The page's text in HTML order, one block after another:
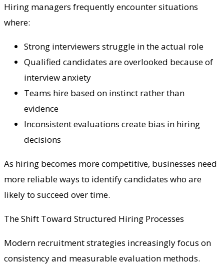
Hiring managers frequently encounter situations
where:
Strong interviewers struggle in the actual role
Qualified candidates are overlooked because of
interview anxiety
Teams hire based on instinct rather than
evidence
Inconsistent evaluations create bias in hiring
decisions
As hiring becomes more competitive, businesses need
more reliable ways to identify candidates who are
likely to succeed over time.
The Shift Toward Structured Hiring Processes
Modern recruitment strategies increasingly focus on
consistency and measurable evaluation methods.